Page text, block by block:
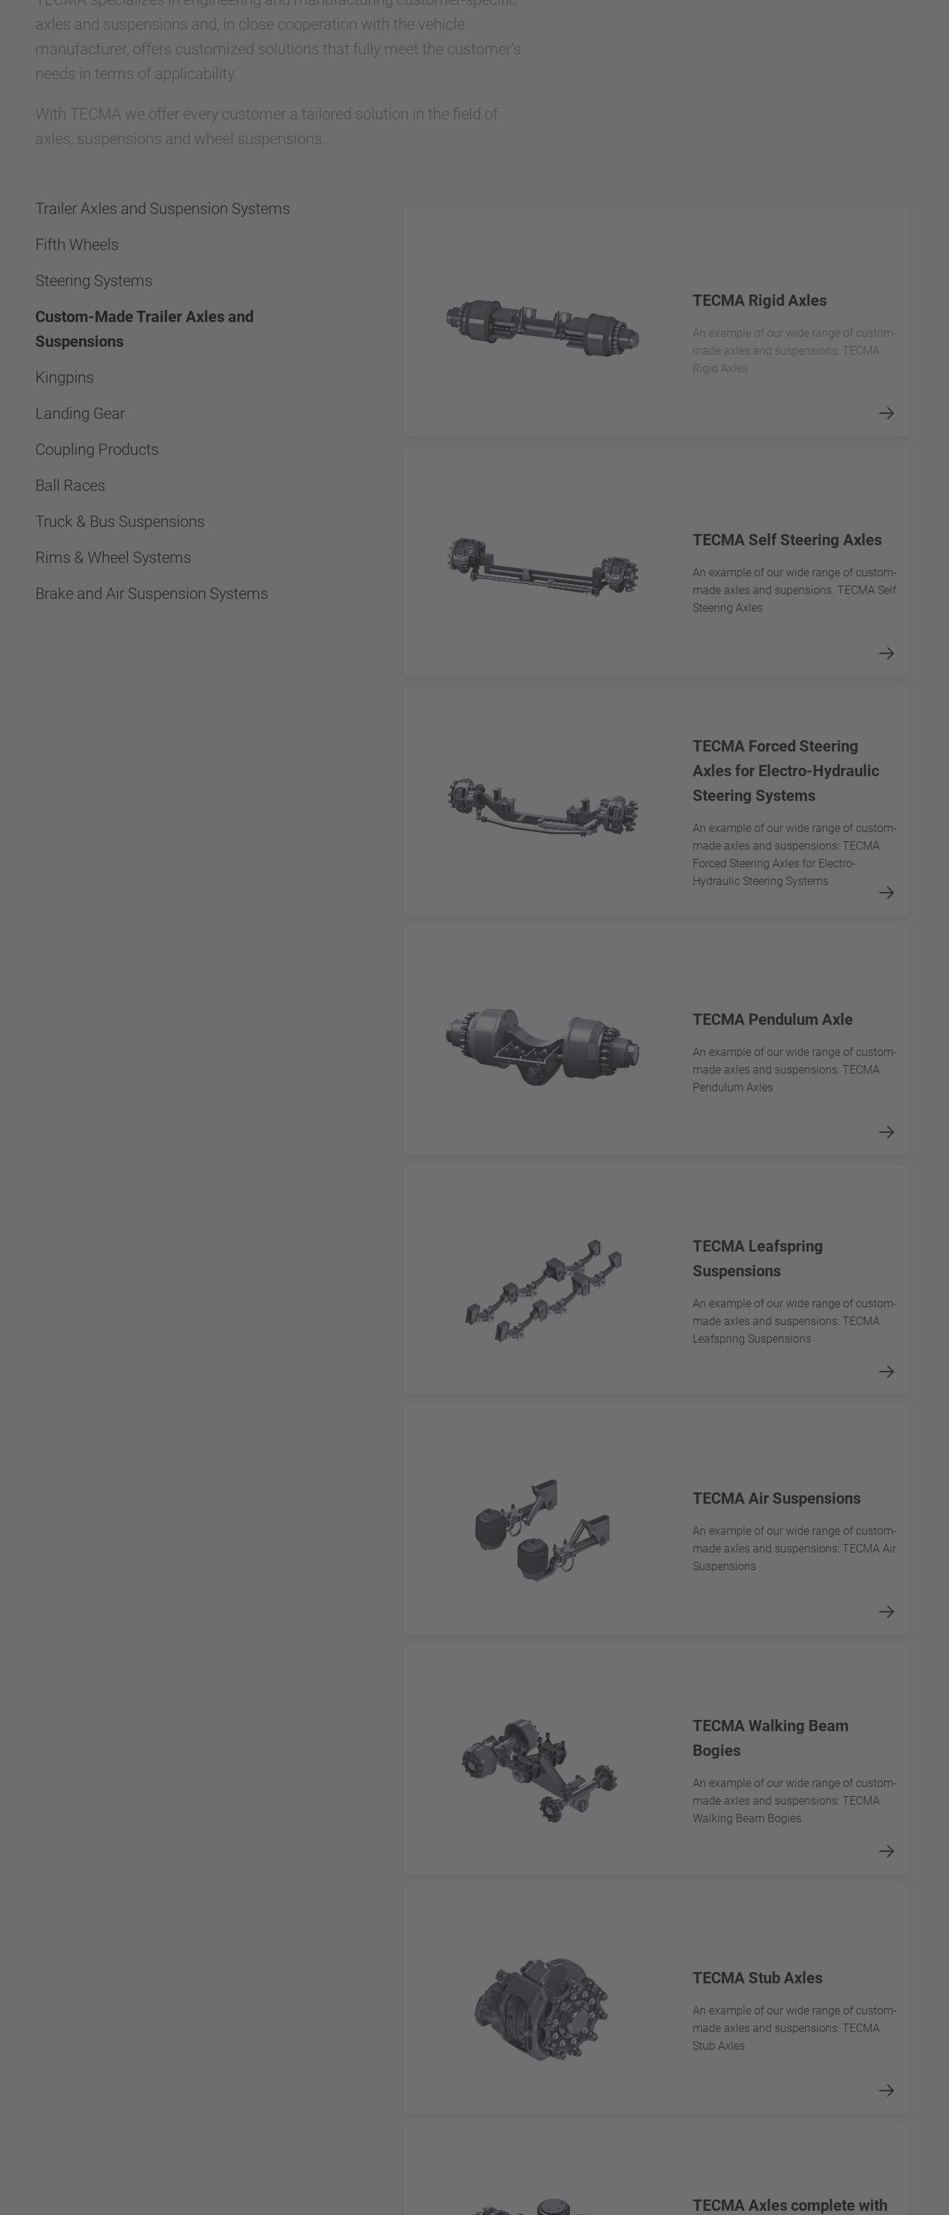
axles and suspensions and, in close cooperation with the vehicle
manufacturer, offers customized solutions that fully meet the customer’s
needs in terms of applicability.
With TECMA we offer every customer a tailored solution in the field of
axles, suspensions and wheel suspensions.
Trailer Axles and Suspension Systems
Fifth Wheels
Steering Systems
Custom-Made Trailer Axles and
Suspensions
Kingpins
Landing Gear
Coupling Products
Ball Races
Truck & Bus Suspensions
Rims & Wheel Systems
Brake and Air Suspension Systems
TECMA Rigid Axles
An example of our wide range of custom-
made axles and suspensions: TECMA
Rigid Axles
TECMA Self Steering Axles
An example of our wide range of custom-
made axles and supensions. TECMA Self
Steering Axles
TECMA Forced Steering
Axles for Electro-Hydraulic
Steering Systems
An example of our wide range of custom-
made axles and suspensions: TECMA
Forced Steering Axles for Electro-
Hydraulic Steering Systems
TECMA Pendulum Axle
An example of our wide range of custom-
made axles and suspensions: TECMA
Pendulum Axles
TECMA Leafspring
Suspensions
An example of our wide range of custom-
made axles and suspensions: TECMA
Leafspring Suspensions
TECMA Air Suspensions
An example of our wide range of custom-
made axles and suspensions: TECMA Air
Suspensions
TECMA Walking Beam
Bogies
An example of our wide range of custom-
made axles and suspensions: TECMA
Walking Beam Bogies
TECMA Stub Axles
An example of our wide range of custom-
made axles and suspensions: TECMA
Stub Axles
TECMA Axles complete with